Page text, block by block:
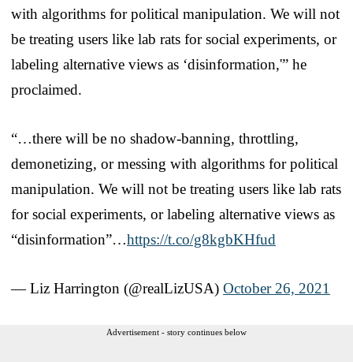
with algorithms for political manipulation. We will not
be treating users like lab rats for social experiments, or
labeling alternative views as ‘disinformation,'” he
proclaimed.
“…there will be no shadow-banning, throttling,
demonetizing, or messing with algorithms for political
manipulation. We will not be treating users like lab rats
for social experiments, or labeling alternative views as
“disinformation”…https://t.co/g8kgbKHfud
— Liz Harrington (@realLizUSA) October 26, 2021
Advertisement - story continues below